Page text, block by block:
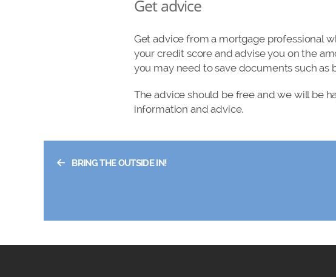
Get advice
Get advice from a mortgage professional
your credit score and advise you on the
you may need to save documents such as
The advice should be free and we will be
information and advice.
← BRING THE OUTSIDE IN!